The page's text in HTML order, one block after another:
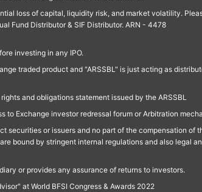
loss of capital, liquidity risk, and market volatility.
Fund Distributor & SIF Distributor. ARN - 4478
investing in any IPO.
traded product and "ARSSBL" is just acting as
and obligations statement issued by the ARSSBL
Exchange investor redressal forum or Arbitration
or issuers and no part of the compensation of
bound by stringent internal regulations and also legal
or provides any assurance of returns to investors.
at World BFSI Congress & Awards 2022